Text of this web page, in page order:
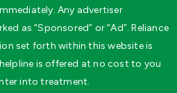
Any advertiser
as “Sponsored” or “Ad”. Reliance
set forth within this website is
is offered at no cost to you
into treatment.